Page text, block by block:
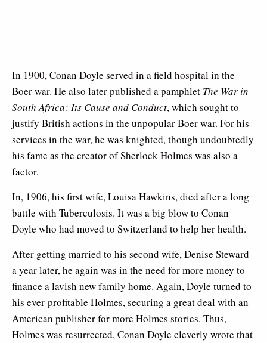
In 1900, Conan Doyle served in a field hospital in the
Boer war. He also later published a pamphlet The War in
South Africa: Its Cause and Conduct, which sought to
justify British actions in the unpopular Boer war. For his
services in the war, he was knighted, though undoubtedly
his fame as the creator of Sherlock Holmes was also a
factor.
In, 1906, his first wife, Louisa Hawkins, died after a long
battle with Tuberculosis. It was a big blow to Conan
Doyle who had moved to Switzerland to help her health.
After getting married to his second wife, Denise Steward
a year later, he again was in the need for more money to
finance a lavish new family home. Again, Doyle turned to
his ever-profitable Holmes, securing a great deal with an
American publisher for more Holmes stories. Thus,
Holmes was resurrected, Conan Doyle cleverly wrote that